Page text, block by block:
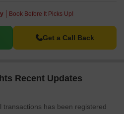
Book Before It Picks Up!
Get a Call Back
Recent Updates
transactions has been registered